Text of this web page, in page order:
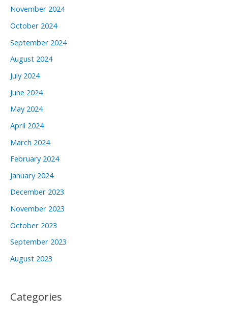
November 2024
October 2024
September 2024
August 2024
July 2024
June 2024
May 2024
April 2024
March 2024
February 2024
January 2024
December 2023
November 2023
October 2023
September 2023
August 2023
Categories